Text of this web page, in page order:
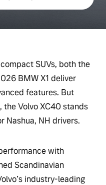
SUVs, both the
BMW X1 deliver
features. But
the Volvo XC40 stands
Nashua, NH drivers.
with
Scandinavian
industry-leading